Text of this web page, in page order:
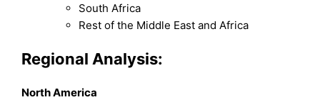
South Africa
Rest of the Middle East and Africa
Regional Analysis:
North America